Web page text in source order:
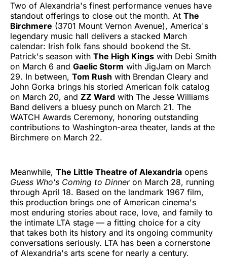
Two of Alexandria's finest performance venues have
standout offerings to close out the month. At The
Birchmere (3701 Mount Vernon Avenue), America's
legendary music hall delivers a stacked March
calendar: Irish folk fans should bookend the St.
Patrick's season with The High Kings with Debi Smith
on March 6 and Gaelic Storm with JigJam on March
29. In between, Tom Rush with Brendan Cleary and
John Gorka brings his storied American folk catalog
on March 20, and ZZ Ward with The Jesse Williams
Band delivers a bluesy punch on March 21. The
WATCH Awards Ceremony, honoring outstanding
contributions to Washington-area theater, lands at the
Birchmere on March 22.
Meanwhile, The Little Theatre of Alexandria opens
Guess Who's Coming to Dinneron March 28, running
through April 18. Based on the landmark 1967 film,
this production brings one of American cinema's
most enduring stories about race, love, and family to
the intimate LTA stage — a fitting choice for a city
that takes both its history and its ongoing community
conversations seriously. LTA has been a cornerstone
of Alexandria's arts scene for nearly a century.